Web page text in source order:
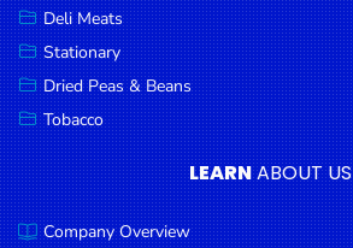
Food
Pet
Products
Coffee, Tea
& Hot
Chocolate
Sauces,
Deli Meats
Stationary
Dried Peas & Beans
Tobacco
LEARNABOUT US
Company Overview